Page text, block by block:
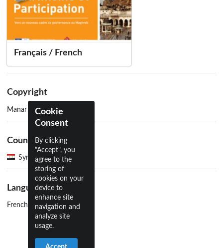
Français / French
Copyright
Manar Hammad
Country
Syria
Language
French
Cookie
Consent
By clicking
"Accept", you
agree to the
storing of
cookies on your
device to
enhance site
navigation and
analyze site
usage.